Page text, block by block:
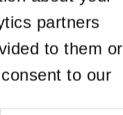
partners
to them or
to our
information).